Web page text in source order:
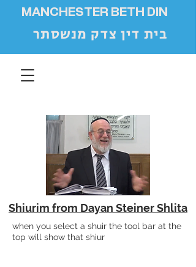
MANCHESTER BETH DIN
בית דין צדק מנשסתר
Shiurim from Dayan Steiner Shlita
when you select a shuir the tool bar at the
top will show that shiur